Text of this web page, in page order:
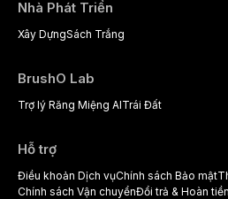
Nhà Phát Triển
Xây DựngSách Trắng
BrushO Lab
Trợ lý Răng Miệng AITrái Đất
Hỗ trợ
Điều khoản Dịch vụChính sách Bảo mật
Chính sách Vận chuyểnĐổi trả & Hoàn tiền